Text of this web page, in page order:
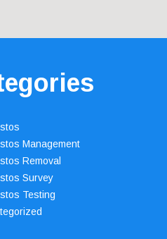
Management
Removal
Survey
Testing